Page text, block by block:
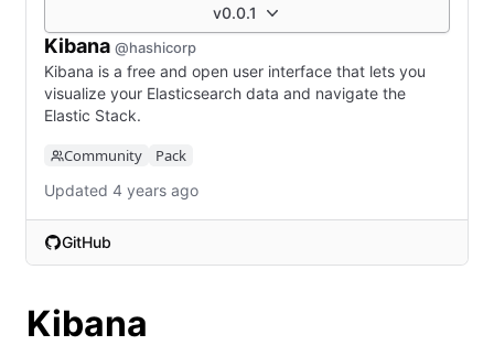
v0.0.1
Kibana @hashicorp
Kibana is a free and open user interface that lets you
visualize your Elasticsearch data and navigate the
Elastic Stack.
Community Pack
Updated 4 years ago
GitHub
(opens in new tab)
Kibana